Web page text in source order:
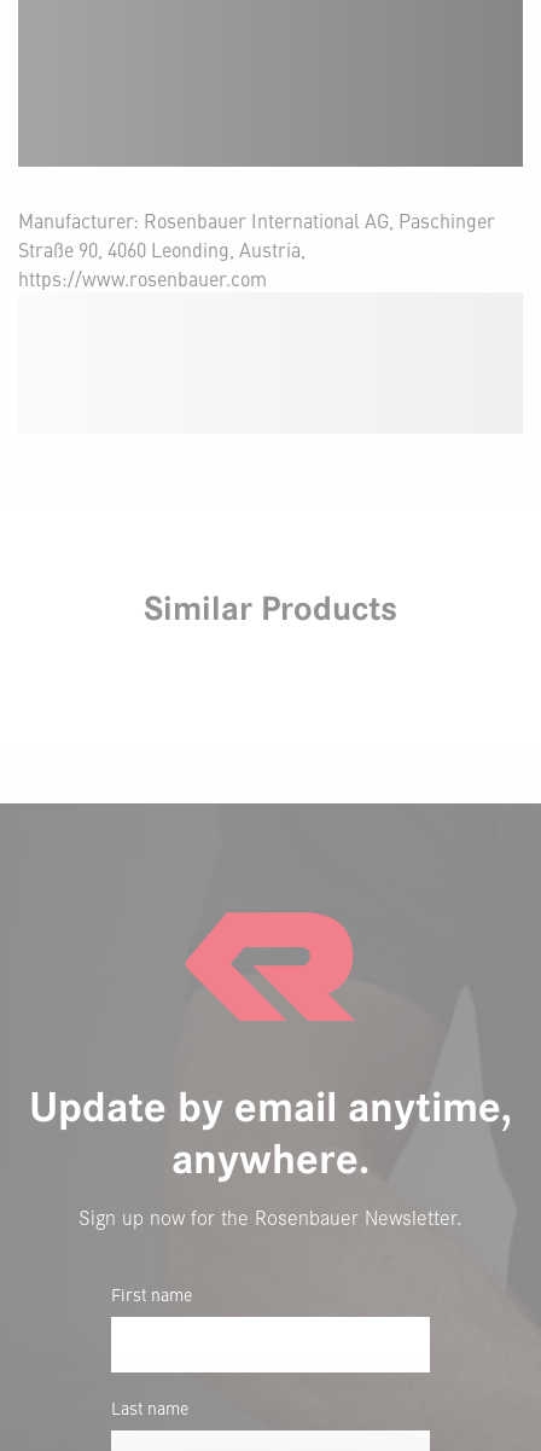
Manufacturer: Rosenbauer International AG, Paschinger
Straße 90, 4060 Leonding, Austria,
https://www.rosenbauer.com
Similar Products
Update by email anytime,
anywhere.
Sign up now for the Rosenbauer Newsletter.
First name
Last name